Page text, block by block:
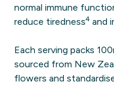
normal immune
reduce tiredness4 and
Each serving packs
sourced from New
flowers and